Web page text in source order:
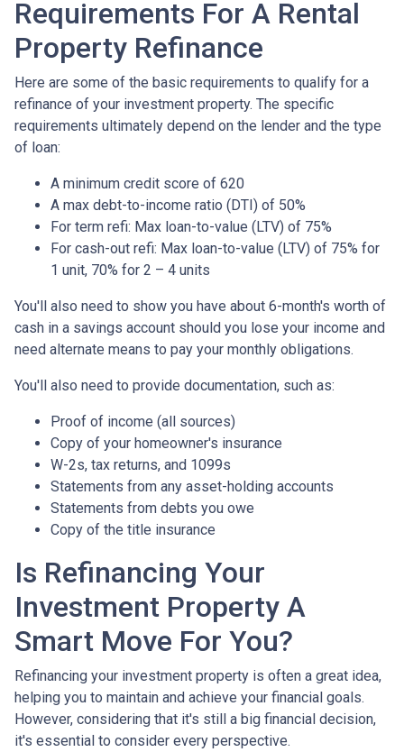
Requirements For A Rental
Property Refinance
Here are some of the basic requirements to qualify for a
refinance of your investment property. The specific
requirements ultimately depend on the lender and the type
of loan:
A minimum credit score of 620
A max debt-to-income ratio (DTI) of 50%
For term refi: Max loan-to-value (LTV) of 75%
For cash-out refi: Max loan-to-value (LTV) of 75% for
1 unit, 70% for 2 – 4 units
You'll also need to show you have about 6-month's worth of
cash in a savings account should you lose your income and
need alternate means to pay your monthly obligations.
You'll also need to provide documentation, such as:
Proof of income (all sources)
Copy of your homeowner's insurance
W-2s, tax returns, and 1099s
Statements from any asset-holding accounts
Statements from debts you owe
Copy of the title insurance
Is Refinancing Your
Investment Property A
Smart Move For You?
Refinancing your investment property is often a great idea,
helping you to maintain and achieve your financial goals.
However, considering that it's still a big financial decision,
it's essential to consider every perspective.